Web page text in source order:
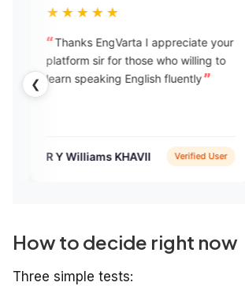
❮
EngVarta I appreciate your
sir for those who willing to
speaking English fluently
KHAVII Verified User
Best
It has
like
way to
How to decide right now
Three simple tests: